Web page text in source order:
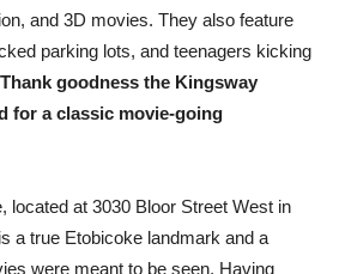
and 3D movies. They also feature
parking lots, and teenagers kicking
Thank goodness the Kingsway
for a classic movie-going
located at 3030 Bloor Street West in
a true Etobicoke landmark and a
were meant to be seen. Having